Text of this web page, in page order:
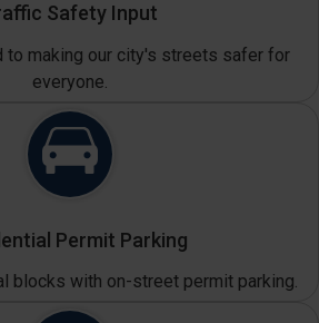
Safety Input
to making our city's streets safer for
everyone.
Permit Parking
blocks with on-street permit parking.